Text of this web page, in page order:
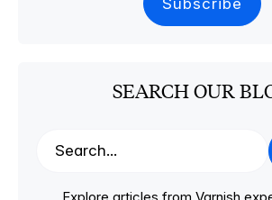
SEARCH OUR